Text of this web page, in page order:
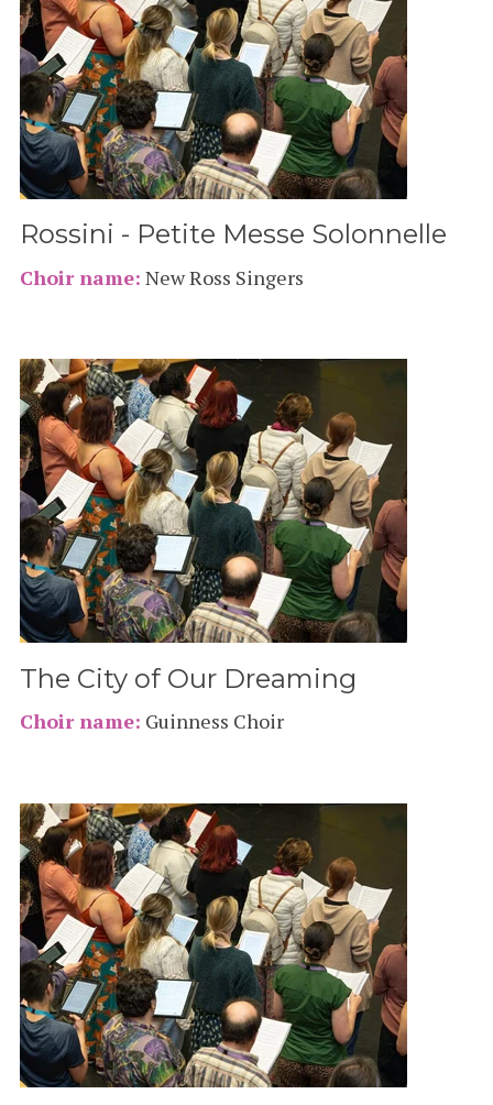
Rossini - Petite Messe Solonnelle
Choir name: New Ross Singers
The City of Our Dreaming
Choir name: Guinness Choir